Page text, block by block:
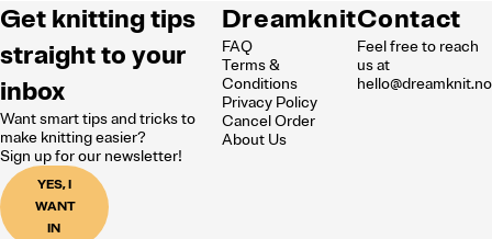
Get knitting tips
straight to your
inbox
Want smart tips and tricks to
make knitting easier?
Sign up for our newsletter!
YES, I
WANT
IN
Dreamknit
FAQ
Terms &
Conditions
Privacy Policy
Cancel Order
About Us
Contact
Feel free to reach
us at
hello@dreamknit.no